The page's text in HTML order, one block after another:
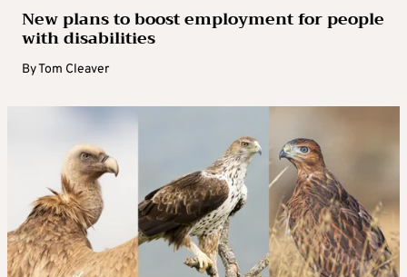
New plans to boost employment for people
with disabilities
ByTom Cleaver